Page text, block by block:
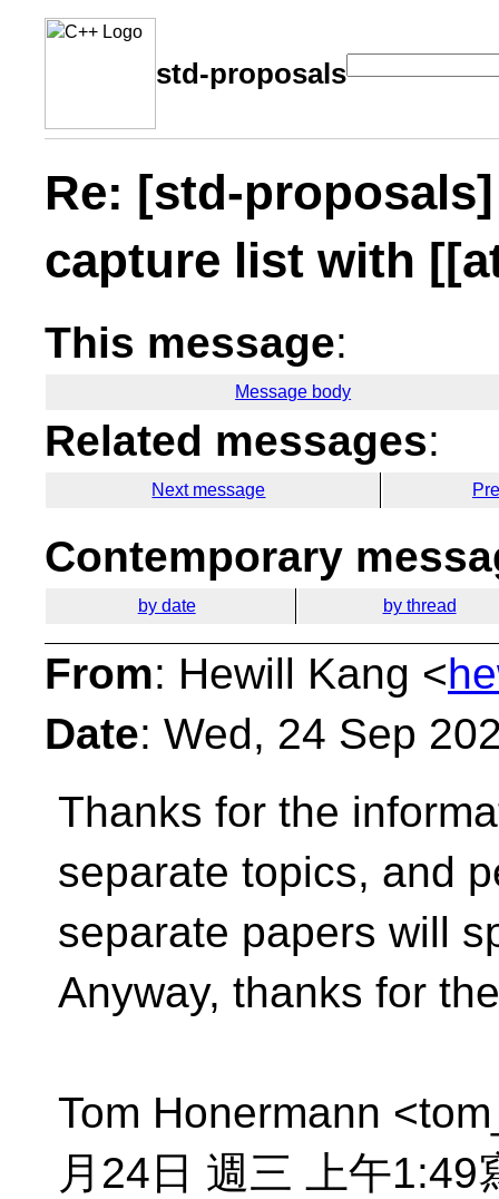
std-proposals
Re: [std-
capture list with
This message:
Message body
Related messages:
Next message
Contemporary
by date by thread
From: Hewill Kang <
Date: Wed, 24 Sep
Thanks for the
separate topics, and
separate papers will
Anyway, thanks for
Tom Honermann
月24日 週三 上午1:49